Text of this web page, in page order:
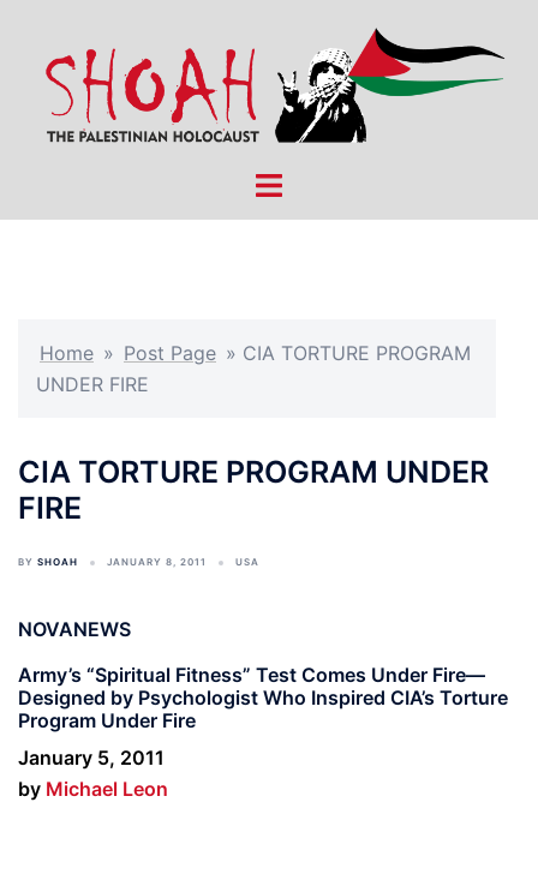
content
Toggle
Home » Post Page » CIA TORTURE PROGRAM
UNDER FIRE
CIA TORTURE PROGRAM UNDER
FIRE
BY SHOAH JANUARY 8, 2011 USA
NOVANEWS
Army’s “Spiritual Fitness” Test Comes Under Fire—
Designed by Psychologist Who Inspired CIA’s Torture
Program Under Fire
January 5, 2011
by Michael Leon